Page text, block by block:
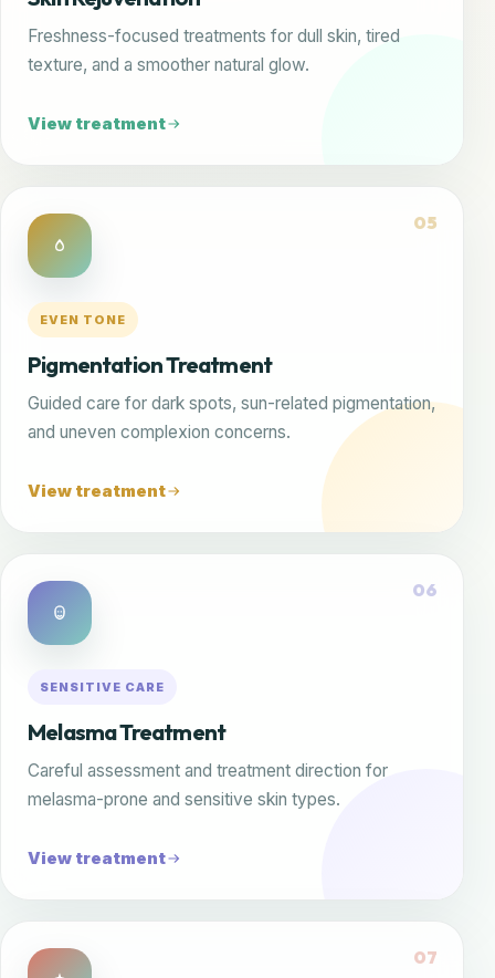
Freshness-focused treatments for dull skin, tired
texture, and a smoother natural glow.
View treatment
05
EVEN TONE
Pigmentation Treatment
Guided care for dark spots, sun-related pigmentation,
and uneven complexion concerns.
View treatment
06
SENSITIVE CARE
Melasma Treatment
Careful assessment and treatment direction for
melasma-prone and sensitive skin types.
View treatment
07